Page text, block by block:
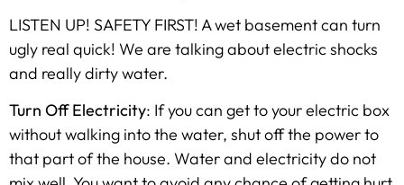
LISTEN UP! SAFETY FIRST! A wet basement can turn
ugly real quick! We are talking about electric shocks
and really dirty water.
Turn Off Electricity: If you can get to your electric box
without walking into the water, shut off the power to
that part of the house. Water and electricity do not